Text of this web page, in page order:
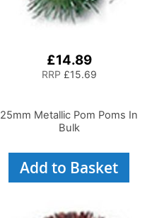
£14.89
RRP £15.69
25mm Metallic Pom Poms In
Bulk
Add to Basket